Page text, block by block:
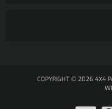
COPYRIGHT © 2026 4X4